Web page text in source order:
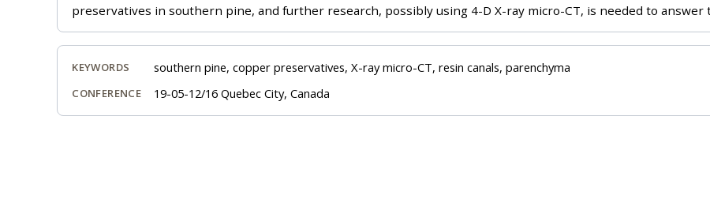
preservatives in southern pine, and further research, possibly using 4-D X-ray micro-CT, is needed to answer
KEYWORDS southern pine, copper preservatives, X-ray micro-CT, resin canals, parenchyma
CONFERENCE 19-05-12/16 Quebec City, Canada